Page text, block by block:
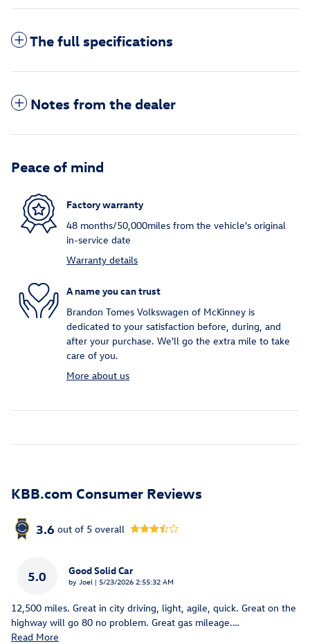
The full specifications
Notes from the dealer
Peace of mind
Factory warranty
48 months/50,000miles from the vehicle's original
in-service date
Warranty details
A name you can trust
Brandon Tomes Volkswagen of McKinney is
dedicated to your satisfaction before, during, and
after your purchase. We'll go the extra mile to take
care of you.
More about us
KBB.com Consumer Reviews
3.6 out of 5 overall
5.0 Good Solid Car
by Joel | on
5/23/2026 2:55:32 AM
12,500 miles. Great in city driving, light, agile, quick. Great on the
highway will go 80 no problem. Great gas mileage.…
Read More